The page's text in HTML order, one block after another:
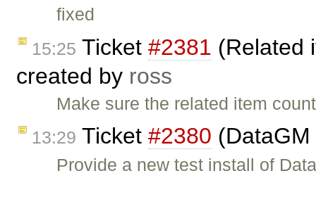
fixed
15:25 Ticket #2381 (Related
created by ross
Make sure the related item
13:29 Ticket #2380
Provide a new test install of